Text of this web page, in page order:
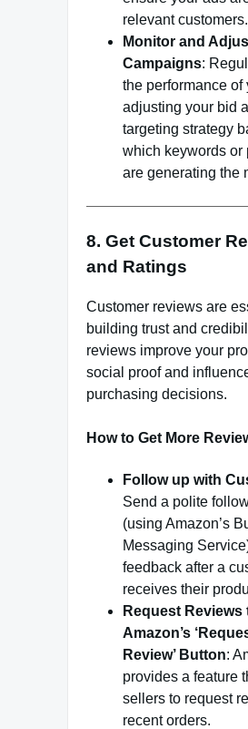
relevant customers.
Monitor and
Campaigns:
the performance of
adjusting your bid
targeting strategy
which keywords or
are generating the
8. Get Customer
and Ratings
Customer reviews are
building trust and
reviews improve your
social proof and
purchasing decisions.
How to Get More
Follow up with
Send a polite
(using Amazon’s
Messaging
feedback after a
receives their
Request
Amazon’s
Review’ Button:
provides a feature
sellers to request
recent orders.